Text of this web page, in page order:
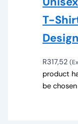
T-
Design
R317,52
product
be